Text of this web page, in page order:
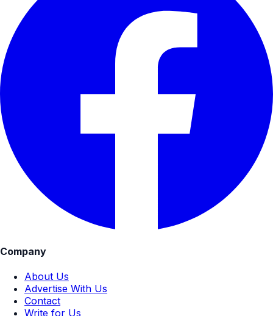
Company
About Us
Advertise With Us
Editorial Policy
Privacy Policy
Terms of Service
Explore Topics